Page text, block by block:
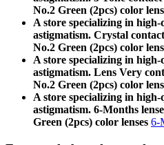
No.2 Green (2pcs) color
A store specializing in
astigmatism. Crystal
No.2 Green (2pcs) color
A store specializing in
astigmatism. Lens Very
No.2 Green (2pcs) color
A store specializing in
astigmatism. 6-Months
Green (2pcs) color lenses 6-